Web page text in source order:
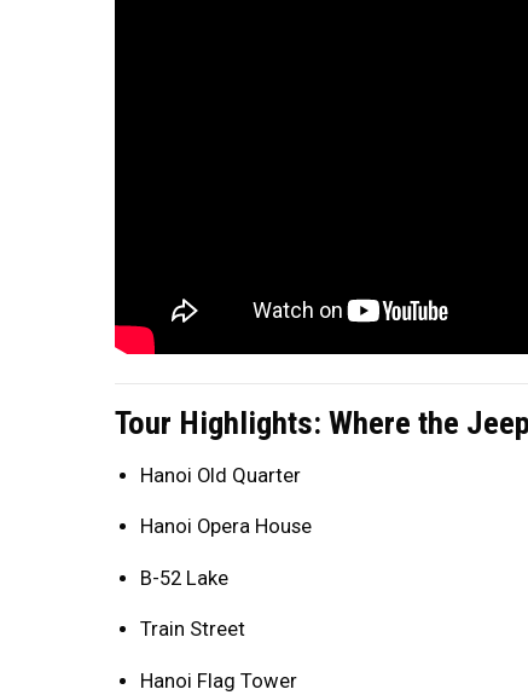
Tour Highlights: Where the
Hanoi Old Quarter
Hanoi Opera House
B-52 Lake
Train Street
Hanoi Flag Tower